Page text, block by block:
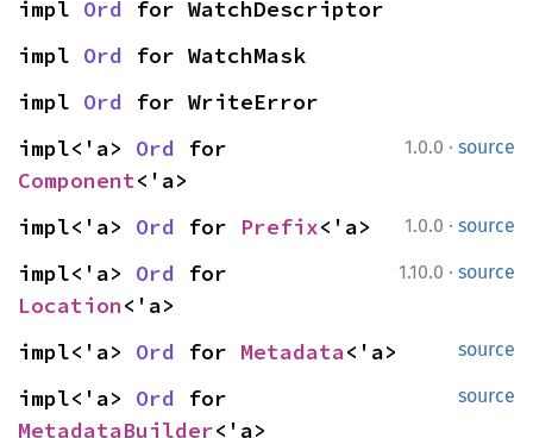
impl Ord for WatchDescriptor
impl Ord for WatchMask
impl Ord for WriteError
1.0.0 · source
impl<'a> Ord
Component<'a>
1.0.0 · source
impl<'a> Ord for Prefix<'a>
1.10.0 · source
impl<'a> Ord
Location<'a>
source
impl<'a> Ord for Metadata<'a>
source
impl<'a> Ord
MetadataBuilder<'a>